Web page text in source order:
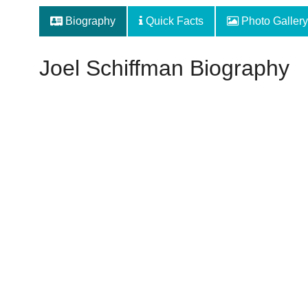
Biography Quick Facts Photo Gallery
Joel Schiffman Biography